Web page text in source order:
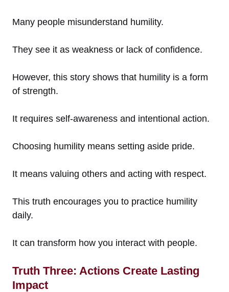
Many people misunderstand humility.
They see it as weakness or lack of confidence.
However, this story shows that humility is a form
of strength.
It requires self-awareness and intentional action.
Choosing humility means setting aside pride.
It means valuing others and acting with respect.
This truth encourages you to practice humility
daily.
It can transform how you interact with people.
Truth Three: Actions Create Lasting
Impact